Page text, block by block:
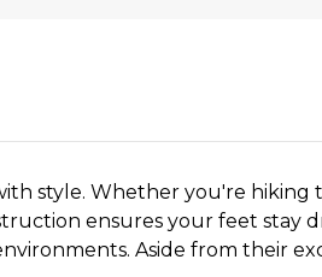
style. Whether you're
ensures your feet stay
Aside from their